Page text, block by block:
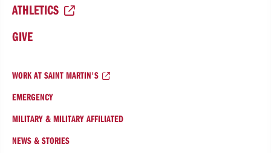
ATHLETICS
GIVE
WORK AT SAINT MARTIN'S
EMERGENCY
MILITARY & MILITARY AFFILIATED
NEWS & STORIES